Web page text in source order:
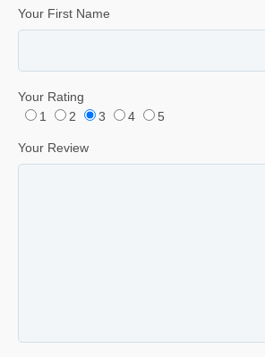
Your First Name
Your Rating
1
2 3 4 5
Your Review